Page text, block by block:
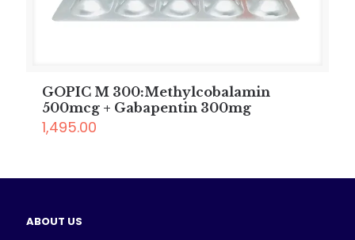
GOPIC M 300:Methylcobalamin
500mcg + Gabapentin 300mg
1,495.00
ABOUT US